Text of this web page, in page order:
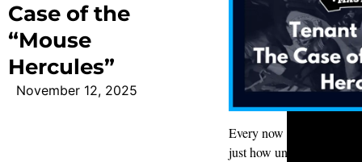
Case of the
“Mouse
Hercules”
November 12, 2025
Every now and then, a
just how unpredictable